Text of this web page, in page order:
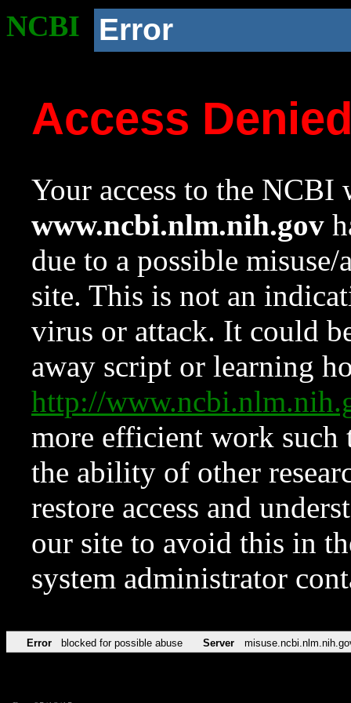
NCBI Error
Access
Your access to the NCBI
www.ncbi.nlm.nih.gov
due to a possible
site. This is not an
virus or attack. It could
away script or learning
http://
more efficient work such
the ability of other
restore access and
our site to avoid this in
system administrator
Error blocked for possible abuse Server